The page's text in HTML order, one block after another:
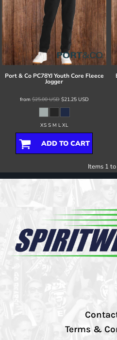
Port & Co PC78YJ Youth Core Fleece
Jogger
from$25.00USD$21.25 USD
XS S M L XL
ADD TO CART
Items 1
Terms &